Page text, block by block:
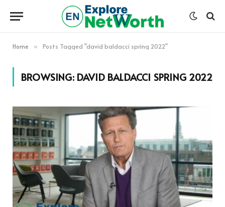
Home » Posts Tagged "david baldacci spring 2022"
BROWSING: DAVID BALDACCI SPRING 2022